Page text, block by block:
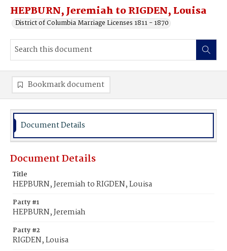
HEPBURN, Jeremiah to RIGDEN, Louisa
District of Columbia Marriage Licenses 1811 - 1870
Bookmark document
Document Details
Document Details
Title
HEPBURN, Jeremiah to RIGDEN, Louisa
Party #1
HEPBURN, Jeremiah
Party #2
RIGDEN, Louisa